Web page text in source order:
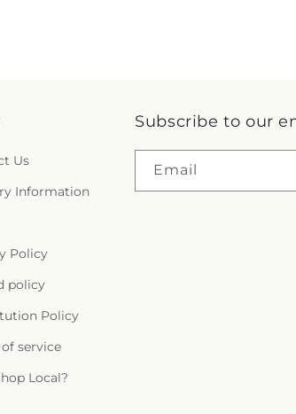
Us
Information
Policy
policy
Policy
service
Local?
Subscribe to our
Email